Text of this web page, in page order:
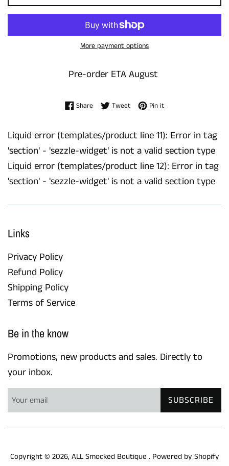
More payment options
Pre-order ETA August
Share Share on Facebook
TweetTweet on Twitter
Pin itPin on Pinterest
Liquid error (templates/product line 11): Error in tag
'section' - 'sezzle-widget' is not a valid section type
Liquid error (templates/product line 12): Error in tag
'section' - 'sezzle-widget' is not a valid section type
Links
Privacy Policy
Refund Policy
Shipping Policy
Terms of Service
Be in the know
Promotions, new products and sales. Directly to
your inbox.
SUBSCRIBE
Copyright © 2026,ALL Smocked Boutique . Powered by Shopify